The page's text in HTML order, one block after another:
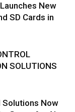
New
SD Cards in
SOLUTIONS
Solutions Now